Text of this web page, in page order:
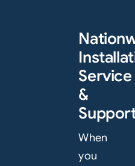
Service
&
When
you